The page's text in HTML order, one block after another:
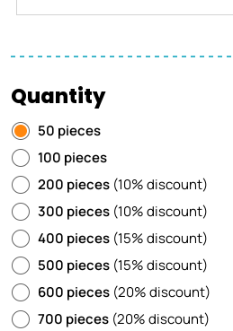
Quantity
50 pieces
100 pieces
200 pieces (10% discount)
300 pieces (10% discount)
400 pieces (15% discount)
500 pieces (15% discount)
600 pieces (20% discount)
700 pieces (20% discount)